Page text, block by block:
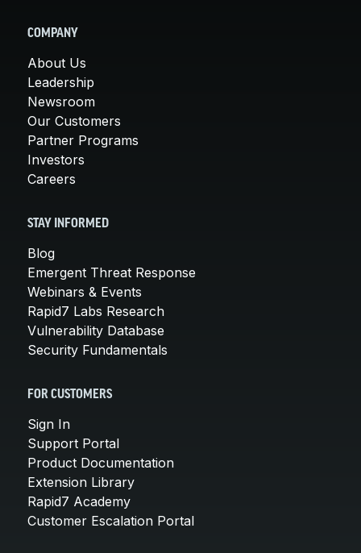
COMPANY
About Us
Leadership
Newsroom
Our Customers
Partner Programs
Investors
Careers
STAY INFORMED
Blog
Emergent Threat Response
Webinars & Events
Rapid7 Labs Research
Vulnerability Database
Security Fundamentals
FOR CUSTOMERS
Sign In
Support Portal
Product Documentation
Extension Library
Rapid7 Academy
Customer Escalation Portal